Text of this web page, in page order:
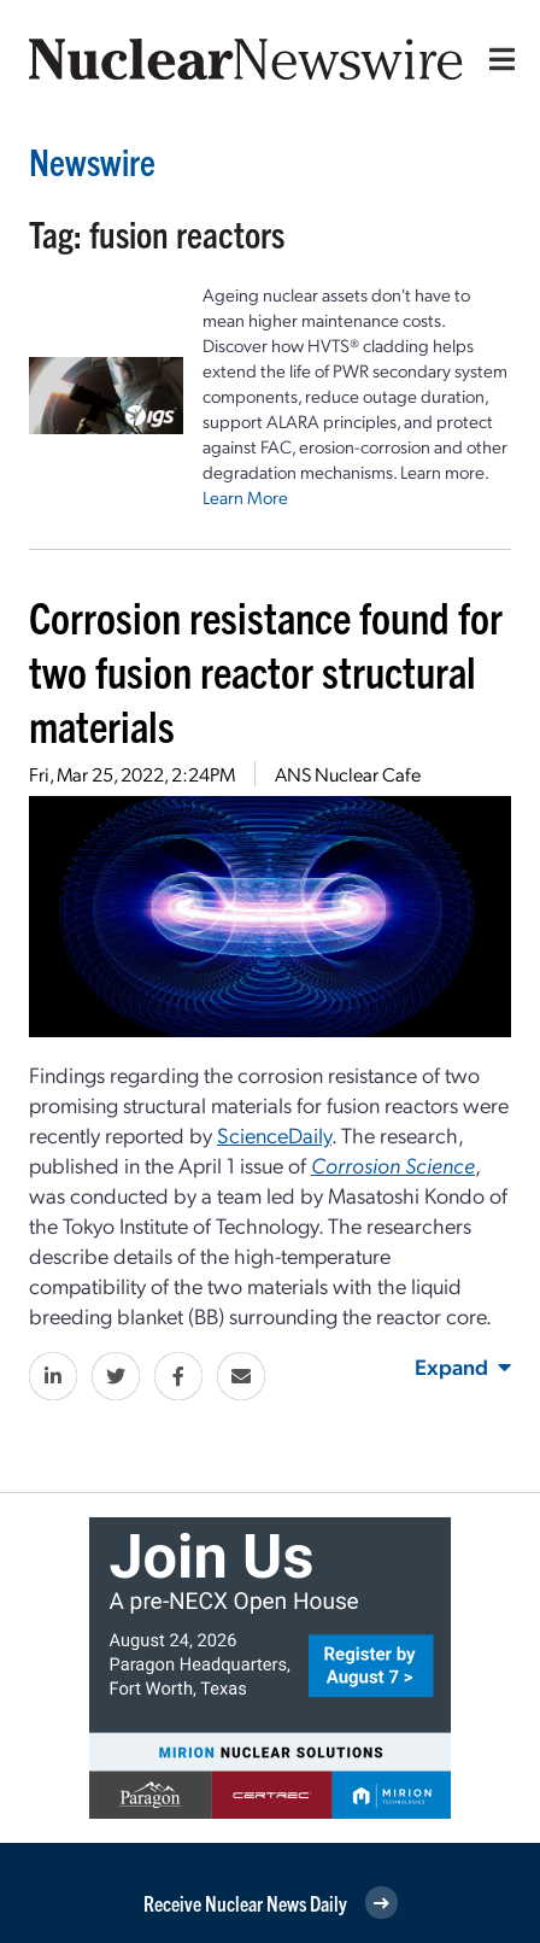
Newswire
Tag: fusion reactors
Ageing nuclear assets don't have to
mean higher maintenance costs.
Discover how HVTS® cladding helps
extend the life of PWR secondary system
components, reduce outage duration,
support ALARA principles, and protect
against FAC, erosion-corrosion and other
degradation mechanisms. Learn more.
Learn More
Corrosion resistance found for
two fusion reactor structural
materials
Fri, Mar 25, 2022, 2:24PM ANS Nuclear Cafe
Findings regarding the corrosion resistance of two
promising structural materials for fusion reactors were
recently reported by ScienceDaily. The research,
published in the April 1 issue ofCorrosion Science,
was conducted by a team led by Masatoshi Kondo of
the Tokyo Institute of Technology. The researchers
describe details of the high-temperature
compatibility of the two materials with the liquid
breeding blanket (BB) surrounding the reactor core.
Expand
Receive Nuclear News Daily